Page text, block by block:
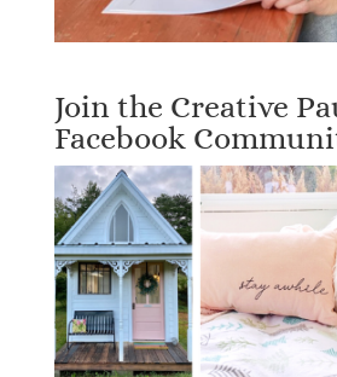
Join the Creative
Facebook